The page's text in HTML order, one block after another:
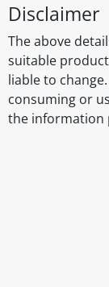
Disclaimer
The above
suitable
liable to
consuming or
the information